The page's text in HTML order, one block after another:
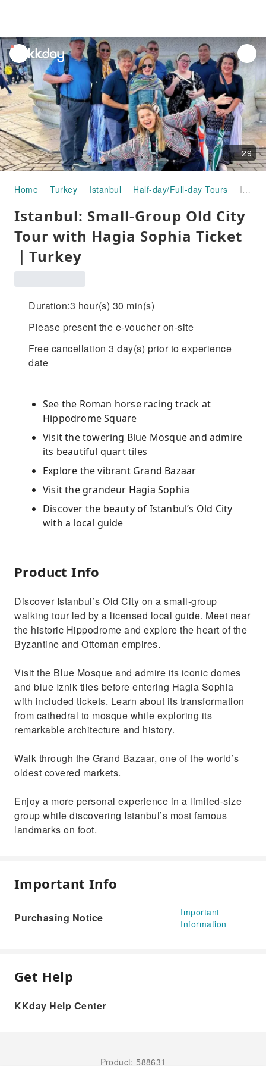
unread
notifications
29
Home Turkey Istanbul Half-day/Full-day Tours Istanbul: Small-Group Old City Tour with Hagia Sophia Ticket｜Turkey
Istanbul: Small-Group Old City
Tour with Hagia Sophia Ticket
｜Turkey
Duration:3 hour(s) 30 min(s)
Please present the e-voucher on-site
Free cancellation 3 day(s) prior to experience
date
See the Roman horse racing track at
Hippodrome Square
Visit the towering Blue Mosque and admire
its beautiful quart tiles
Explore the vibrant Grand Bazaar
Visit the grandeur Hagia Sophia
Discover the beauty of Istanbul’s Old City
with a local guide
Product Info
Discover Istanbul’s Old City on a small-group
walking tour led by a licensed local guide. Meet near
the historic Hippodrome and explore the heart of the
Byzantine and Ottoman empires.
Visit the Blue Mosque and admire its iconic domes
and blue Iznik tiles before entering Hagia Sophia
with included tickets. Learn about its transformation
from cathedral to mosque while exploring its
remarkable architecture and history.
Walk through the Grand Bazaar, one of the world’s
oldest covered markets.
Enjoy a more personal experience in a limited-size
group while discovering Istanbul’s most famous
landmarks on foot.
Important Info
Purchasing Notice
Important
Information
Get Help
KKday Help Center
Product: 588631